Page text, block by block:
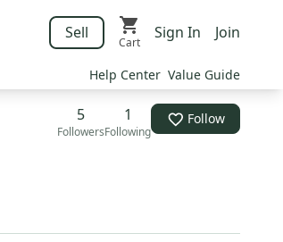
Sell
Cart
Sign In Join
Help Center Value Guide
5
Followers
1
Following
Follow